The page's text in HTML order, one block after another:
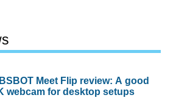
Meet Flip review: A good
webcam for desktop setups